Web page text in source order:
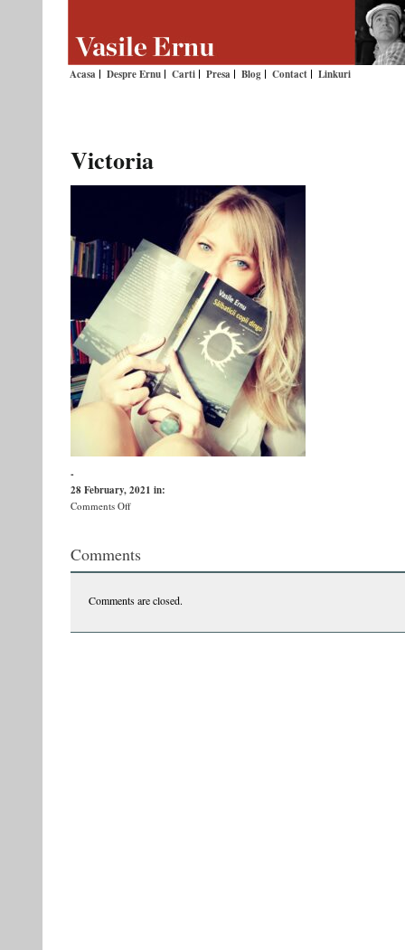
Acasa Despre Ernu Carti Presa Blog Contact Linkuri
Victoria
-
28 February, 2021 in:
Comments Offon
Comments
Comments are closed.